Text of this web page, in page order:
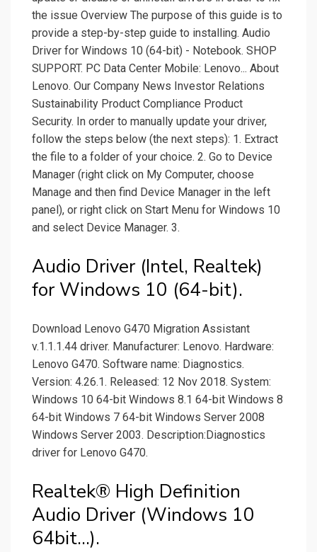
the issue Overview The purpose of this guide is to
provide a step-by-step guide to installing. Audio
Driver for Windows 10 (64-bit) - Notebook. SHOP
SUPPORT. PC Data Center Mobile: Lenovo... About
Lenovo. Our Company News Investor Relations
Sustainability Product Compliance Product
Security. In order to manually update your driver,
follow the steps below (the next steps): 1. Extract
the file to a folder of your choice. 2. Go to Device
Manager (right click on My Computer, choose
Manage and then find Device Manager in the left
panel), or right click on Start Menu for Windows 10
and select Device Manager. 3.
Audio Driver (Intel, Realtek)
for Windows 10 (64-bit).
Download Lenovo G470 Migration Assistant
v.1.1.1.44 driver. Manufacturer: Lenovo. Hardware:
Lenovo G470. Software name: Diagnostics.
Version: 4.26.1. Released: 12 Nov 2018. System:
Windows 10 64-bit Windows 8.1 64-bit Windows 8
64-bit Windows 7 64-bit Windows Server 2008
Windows Server 2003. Description:Diagnostics
driver for Lenovo G470.
Realtek® High Definition
Audio Driver (Windows 10
64bit...).